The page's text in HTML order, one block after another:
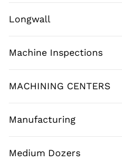
Longwall
Machine Inspections
MACHINING CENTERS
Manufacturing
Medium Dozers